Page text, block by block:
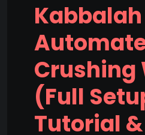
Crushing
(Full
Tutorial &